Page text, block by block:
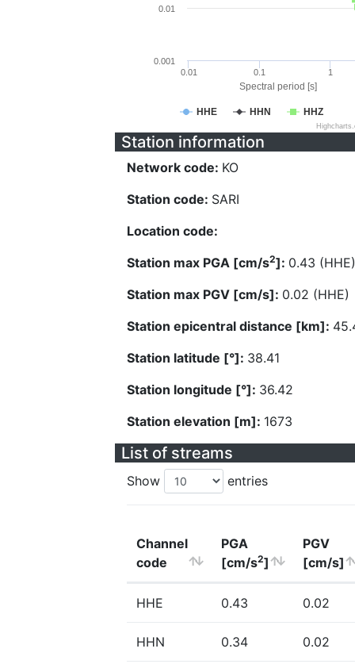
Spectral period [s]
HHE HHN HHZ
0.01 0.1 1
0.001
0.01
Station information
Network code: KO
Station code: SARI
Location code:
Station max PGA [cm/s2]: 0.43 (HHE)
Station max PGV [cm/s]: 0.02 (HHE)
Station epicentral distance [km]:
Station latitude [°]: 38.41
Station longitude [°]: 36.42
Station elevation [m]: 1673
List of streams
Show entries
Channel
code
PGA
[cm/s2]
PGV
[cm/s]
HHE 0.43 0.02
HHN 0.34 0.02